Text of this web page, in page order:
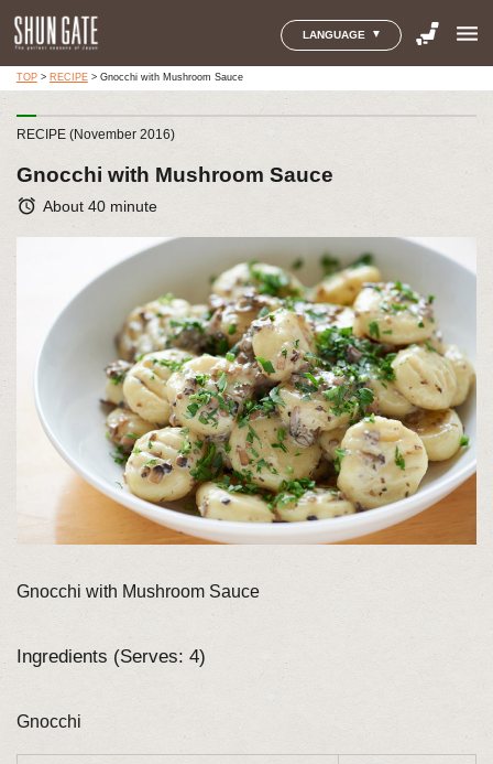
LANGUAGE menu
TOP> RECIPE> Gnocchi with Mushroom Sauce
RECIPE (November 2016)
Gnocchi with Mushroom Sauce
alarm About 40 minute
Gnocchi with Mushroom Sauce
Ingredients (Serves: 4)
Gnocchi